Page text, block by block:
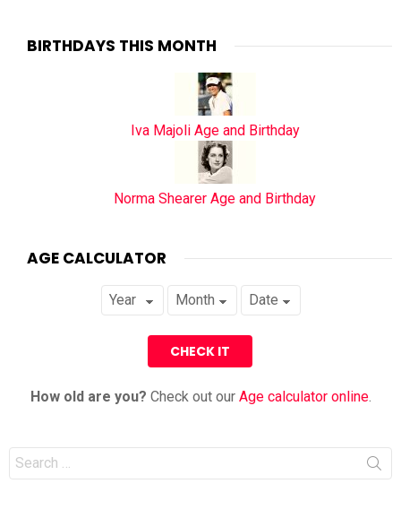
BIRTHDAYS THIS MONTH
Iva Majoli Age and Birthday
Norma Shearer Age and Birthday
AGE CALCULATOR
How old are you? Check out our Age calculator online.
Search
for: